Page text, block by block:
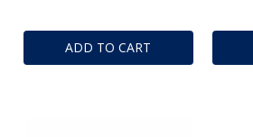
ADD TO CART